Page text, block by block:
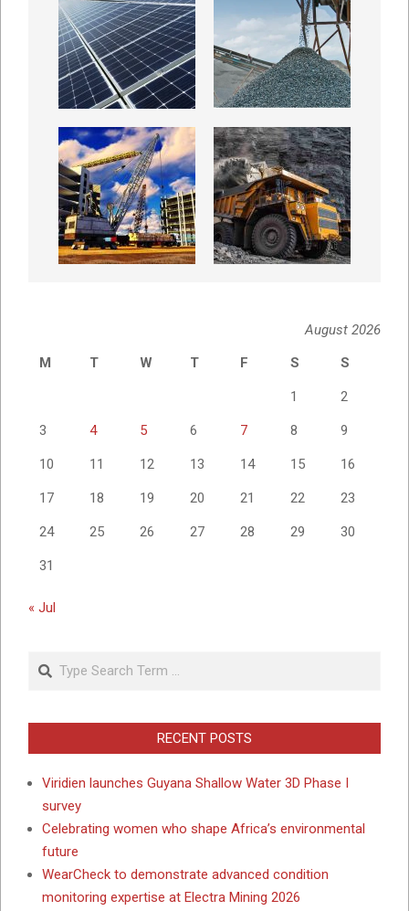
August 2026
M
T W T F S S
1 2
3 4 5 6 7 8 9
10 11 12 13 14 15 16
17 18 19 20 21 22 23
24 25 26 27 28 29 30
31
« Jul
Search
RECENT POSTS
Viridien launches Guyana Shallow Water 3D Phase I
survey
Celebrating women who shape Africa’s environmental
future
WearCheck to demonstrate advanced condition
monitoring expertise at Electra Mining 2026